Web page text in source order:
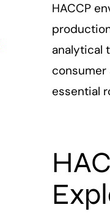
HACCP
analytical
essential